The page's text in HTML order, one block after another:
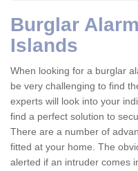
Burglar
Islands
When looking for a burglar
be very challenging to find
experts will look into your
find a perfect solution to
There are a number of
fitted at your home. The
alerted if an intruder comes